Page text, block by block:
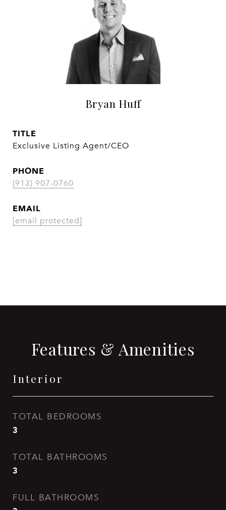
Bryan Huff
TITLE
Exclusive Listing Agent/CEO
PHONE
(913) 907-0760
EMAIL
[email protected]
Features & Amenities
Interior
TOTAL BEDROOMS
3
TOTAL BATHROOMS
3
FULL BATHROOMS